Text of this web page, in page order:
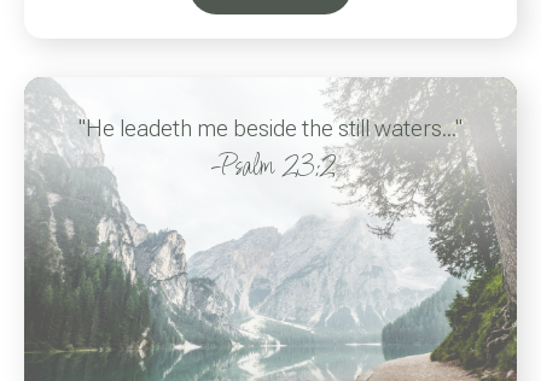
"He leadeth me beside the still waters..."
-Psalm 23:2